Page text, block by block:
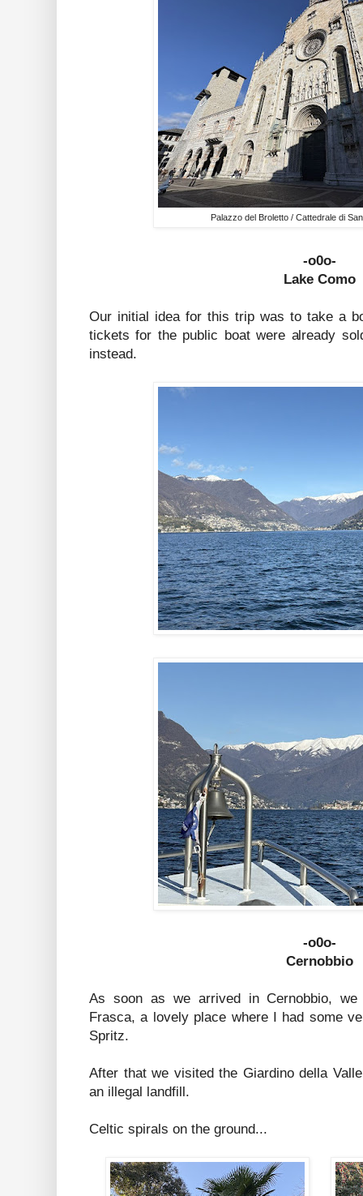
Palazzo del Broletto / Cattedrale di
-o0o-
Lake Como
Our initial idea for this trip was to take a
tickets for the public boat were already
instead.
-o0o-
Cernobbio
As soon as we arrived in Cernobbio,
Frasca, a lovely place where I had some
Spritz.
After that we visited the Giardino della
an illegal landfill.
Celtic spirals on the ground...